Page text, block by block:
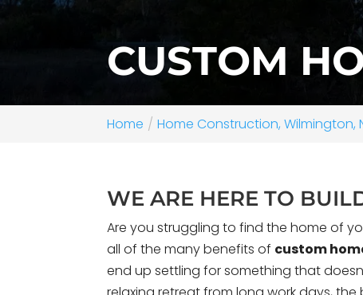
CUSTOM
Home Home Construction, Wilmington,
WE ARE HERE TO
Are you struggling to find the home of
all of the many benefits of custom
end up settling for something that